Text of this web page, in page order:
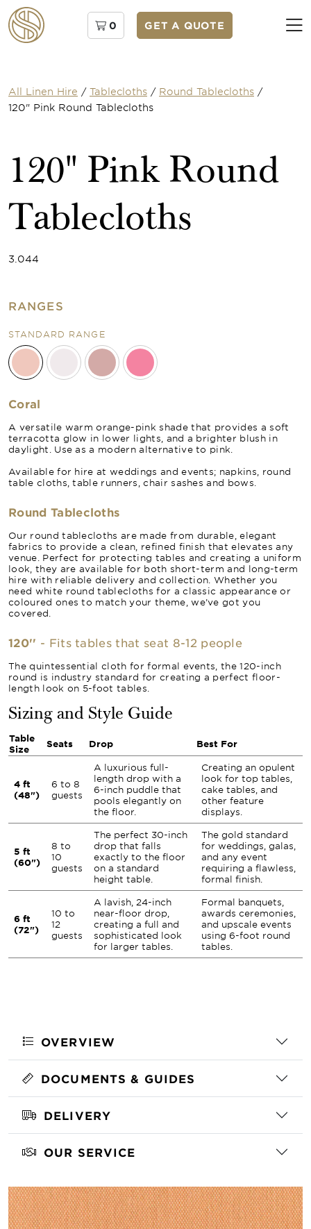
0 GET A QUOTE
All Linen Hire / Tablecloths / Round Tablecloths /
120" Pink Round Tablecloths
120" Pink Round
Tablecloths
3.044
RANGES
STANDARD RANGE
Coral
A versatile warm orange-pink shade that provides a soft
terracotta glow in lower lights, and a brighter blush in
daylight. Use as a modern alternative to pink.
Available for hire at weddings and events; napkins, round
table cloths, table runners, chair sashes and bows.
Round Tablecloths
Our round tablecloths are made from durable, elegant
fabrics to provide a clean, refined finish that elevates any
venue. Perfect for protecting tables and creating a uniform
look, they are available for both short-term and long-term
hire with reliable delivery and collection. Whether you
need white round tablecloths for a classic appearance or
coloured ones to match your theme, we’ve got you
covered.
120'' - Fits tables that seat 8-12 people
The quintessential cloth for formal events, the 120-inch
round is industry standard for creating a perfect floor-
length look on 5-foot tables.
Sizing and Style Guide
Table
Size
Seats Drop Best For
4 ft
(48")
6 to 8
guests
A luxurious full-
length drop with a
6-inch puddle that
pools elegantly on
the floor.
Creating an opulent
look for top tables,
cake tables, and
other feature
displays.
5 ft
(60")
8 to
10
guests
The perfect 30-inch
drop that falls
exactly to the floor
on a standard
height table.
The gold standard
for weddings, galas,
and any event
requiring a flawless,
formal finish.
6 ft
(72")
10 to
12
guests
A lavish, 24-inch
near-floor drop,
creating a full and
sophisticated look
for larger tables.
Formal banquets,
awards ceremonies,
and upscale events
using 6-foot round
tables.
OVERVIEW
DOCUMENTS & GUIDES
DELIVERY
OUR SERVICE